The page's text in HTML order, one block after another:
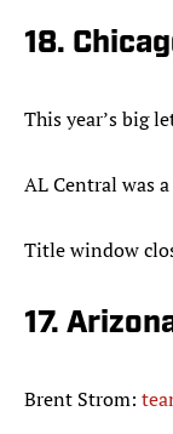
18.
This year’s big
AL Central was a
Title window
17.
Brent Strom: